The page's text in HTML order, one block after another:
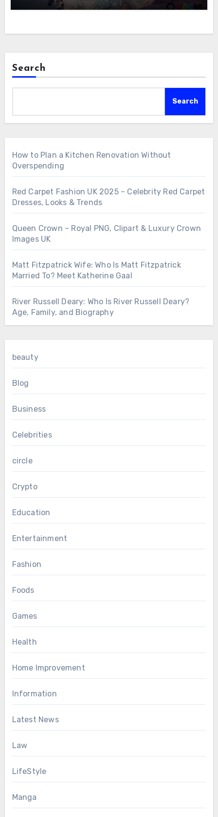
Search
Search
How to Plan a Kitchen Renovation Without
Overspending
Red Carpet Fashion UK 2025 – Celebrity Red Carpet
Dresses, Looks & Trends
Queen Crown – Royal PNG, Clipart & Luxury Crown
Images UK
Matt Fitzpatrick Wife: Who Is Matt Fitzpatrick
Married To? Meet Katherine Gaal
River Russell Deary: Who Is River Russell Deary?
Age, Family, and Biography
beauty
Blog
Business
Celebrities
circle
Crypto
Education
Entertainment
Fashion
Foods
Games
Health
Home Improvement
Information
Latest News
Law
LifeStyle
Manga